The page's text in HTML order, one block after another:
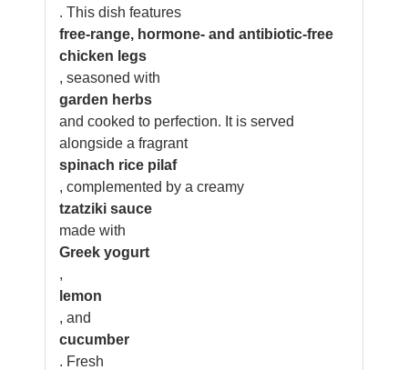
. This dish features
free-range, hormone- and antibiotic-free
chicken legs
, seasoned with
garden herbs
and cooked to perfection. It is served
alongside a fragrant
spinach rice pilaf
, complemented by a creamy
tzatziki sauce
made with
Greek yogurt
,
lemon
, and
cucumber
. Fresh